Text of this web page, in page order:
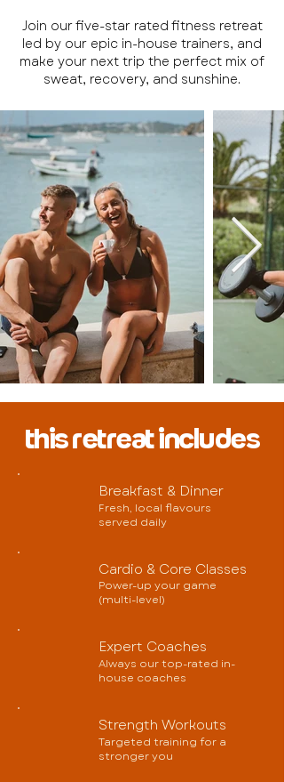
Join our five-star rated fitness retreat
led by our epic in-house trainers, and
make your next trip the perfect mix of
sweat, recovery, and sunshine.
this retreat includes
Breakfast & Dinner
Fresh, local flavours
served daily
Cardio & Core Classes
Power-up your game
(multi-level)
Expert Coaches
Always our top-rated in-
house coaches
Strength Workouts
Targeted training for a
stronger you